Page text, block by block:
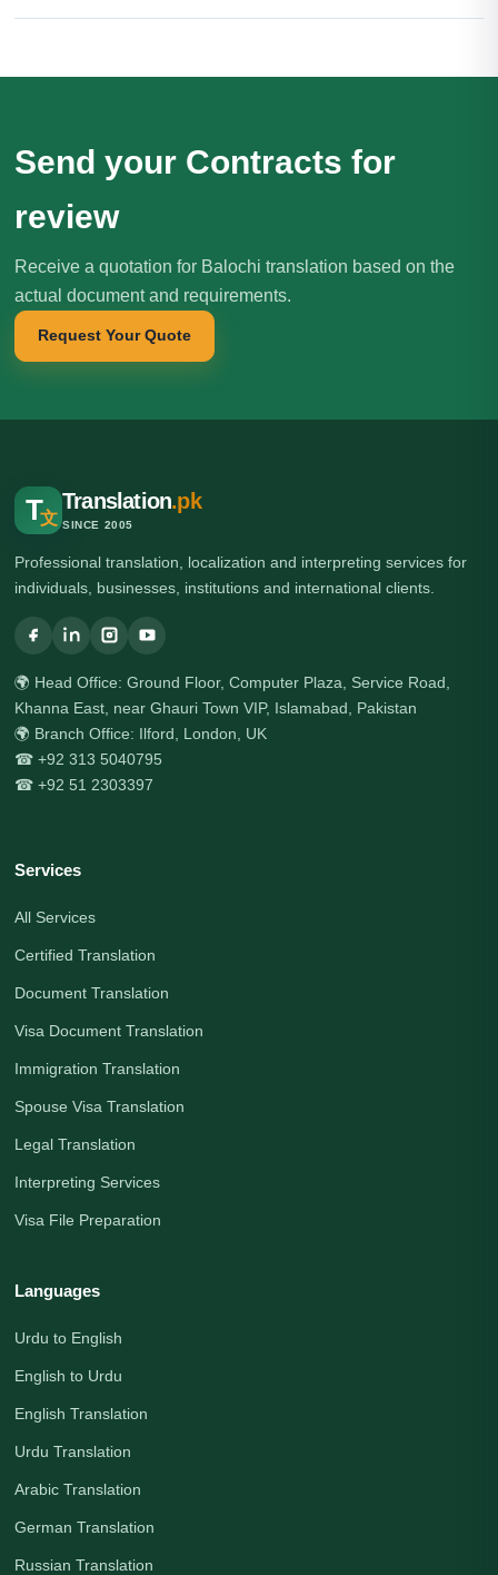
Send your Contracts for
review
Receive a quotation for Balochi translation based on the
actual document and requirements.
Request Your Quote
T文
Translation.pk
SINCE 2005
Professional translation, localization and interpreting services for
individuals, businesses, institutions and international clients.
🌍 Head Office: Ground Floor, Computer Plaza, Service Road,
Khanna East, near Ghauri Town VIP, Islamabad, Pakistan
🌍 Branch Office: Ilford, London, UK
☎ +92 313 5040795
☎ +92 51 2303397
Services
All Services
Certified Translation
Document Translation
Visa Document Translation
Immigration Translation
Spouse Visa Translation
Legal Translation
Interpreting Services
Visa File Preparation
Languages
Urdu to English
English to Urdu
English Translation
Urdu Translation
Arabic Translation
German Translation
Russian Translation